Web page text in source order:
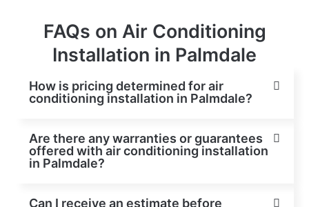
FAQs on Air Conditioning
Installation in Palmdale
How is pricing determined for air
conditioning installation in Palmdale?
Are there any warranties or guarantees
offered with air conditioning installation
in Palmdale?
Can I receive an estimate before